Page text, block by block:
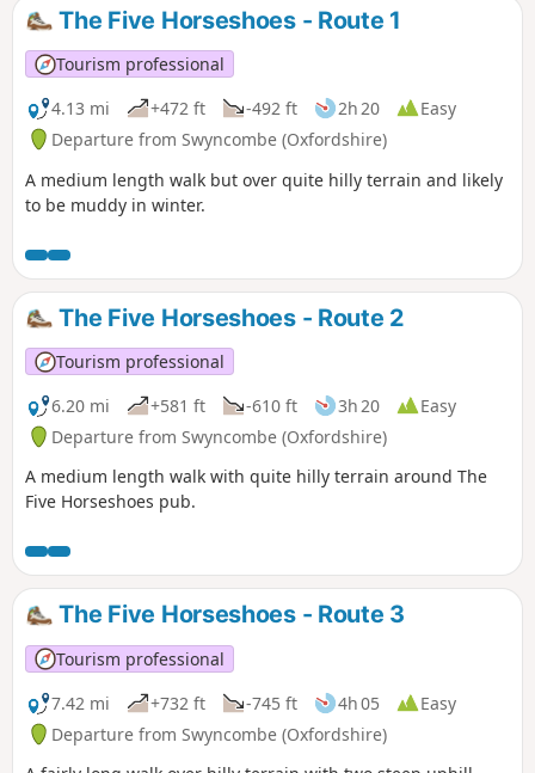
The Five Horseshoes - Route 1
Tourism professional
4.13 mi
+472 ft -492 ft 2h 20
Easy
Departure from Swyncombe (Oxfordshire)
A medium length walk but over quite hilly terrain and likely
to be muddy in winter.
The Five Horseshoes - Route 2
Tourism professional
6.20 mi
+581 ft -610 ft 3h 20
Easy
Departure from Swyncombe (Oxfordshire)
A medium length walk with quite hilly terrain around The
Five Horseshoes pub.
The Five Horseshoes - Route 3
Tourism professional
7.42 mi
+732 ft -745 ft 4h 05
Easy
Departure from Swyncombe (Oxfordshire)